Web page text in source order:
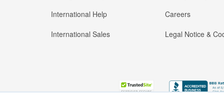
International Help
International Sales
Careers
Legal Notice &